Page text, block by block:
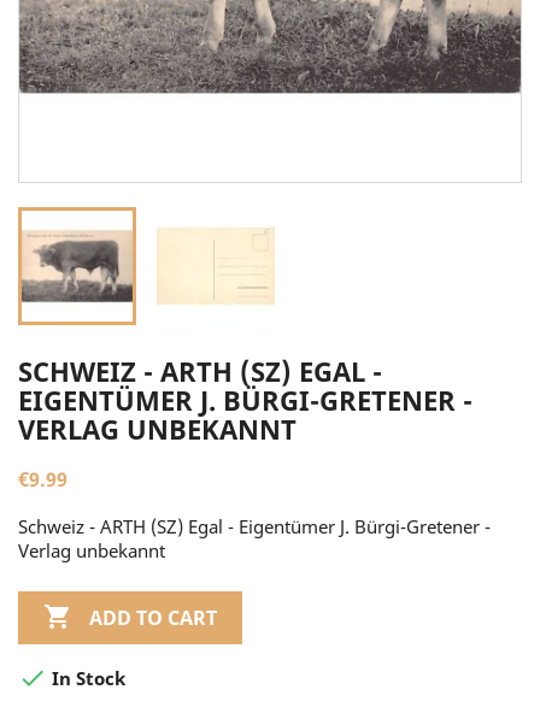
SCHWEIZ - ARTH (SZ) EGAL -
EIGENTÜMER J. BÜRGI-GRETENER -
VERLAG UNBEKANNT
€9.99
Schweiz - ARTH (SZ) Egal - Eigentümer J. Bürgi-Gretener -
Verlag unbekannt
 ADD TO CART
 In Stock